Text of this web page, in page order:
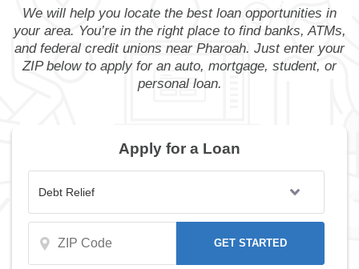
We will help you locate the best loan opportunities in
your area. You’re in the right place to find banks, ATMs,
and federal credit unions near Pharoah. Just enter your
ZIP below to apply for an auto, mortgage, student, or
personal loan.
Apply for a Loan